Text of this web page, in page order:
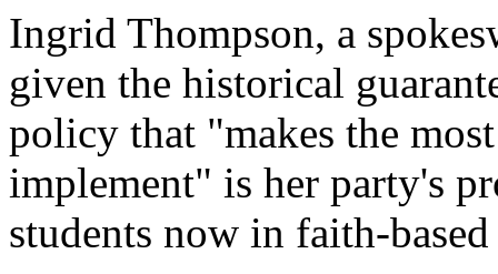
Ingrid Thompson, a
given the historical
policy that "makes the
implement" is her party's
students now in faith-